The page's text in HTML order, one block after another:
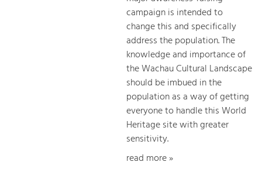
campaign is intended to
change this and specifically
address the population. The
knowledge and importance of
the Wachau Cultural Landscape
should be imbued in the
population as a way of getting
everyone to handle this World
Heritage site with greater
sensitivity.
read more »